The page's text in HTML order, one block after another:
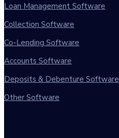
Loan Management Software
Collection Software
Co-Lending Software
Accounts Software
Deposits & Debenture Software
Other Software